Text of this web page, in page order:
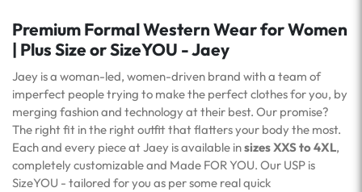
Premium Formal Western Wear for Women
| Plus Size or SizeYOU - Jaey
Jaey is a woman-led, women-driven brand with a team of
imperfect people trying to make the perfect clothes for you, by
merging fashion and technology at their best. Our promise?
The right fit in the right outfit that flatters your body the most.
Each and every piece at Jaey is available insizes XXS to 4XL,
completely customizable and Made FOR YOU. Our USP is
SizeYOU - tailored for you as per some real quick